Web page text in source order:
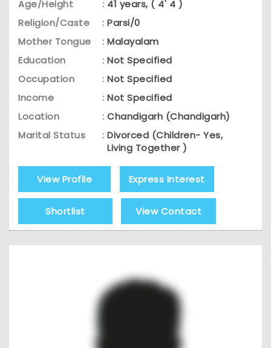
Age/Height : 41 years, ( 4' 4 )
Religion/Caste
: Parsi/0
Mother Tongue
: Malayalam
Education
: Not Specified
Occupation
: Not Specified
Income
: Not Specified
Location
: Chandigarh (Chandigarh)
Marital Status
: Divorced (Children- Yes,
Living Together )
View Profile Express Interest
Shortlist View Contact